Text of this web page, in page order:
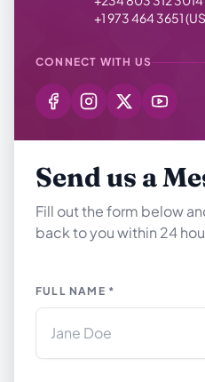
Send us a
Fill out the form below
back to you within 24
FULL NAME *
+1 973 464 3651
CONNECT WITH US